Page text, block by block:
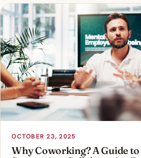
OCTOBER 23, 2025
Why Coworking? A Guide